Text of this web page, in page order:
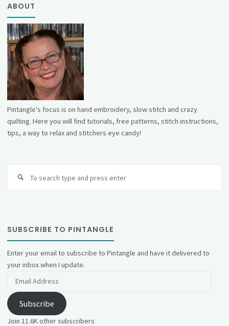
ABOUT
Pintangle's focus is on hand embroidery, slow stitch and crazy
quilting. Here you will find tutorials, free patterns, stitch instructions,
tips, a way to relax and stitchers eye candy!
SUBSCRIBE TO PINTANGLE
Enter your email to subscribe to Pintangle and have it delivered to
your inbox when I update.
Subscribe
Join 11.6K other subscribers